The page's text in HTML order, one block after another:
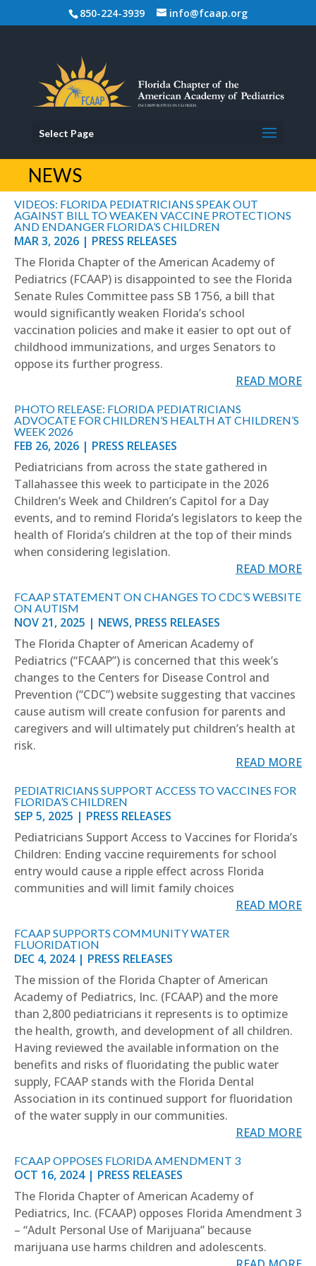
850-224-3939 info@fcaap.org
Select Page
NEWS
VIDEOS: FLORIDA PEDIATRICIANS SPEAK OUT
AGAINST BILL TO WEAKEN VACCINE PROTECTIONS
AND ENDANGER FLORIDA’S CHILDREN
MAR 3, 2026 | PRESS RELEASES
The Florida Chapter of the American Academy of
Pediatrics (FCAAP) is disappointed to see the Florida
Senate Rules Committee pass SB 1756, a bill that
would significantly weaken Florida’s school
vaccination policies and make it easier to opt out of
childhood immunizations, and urges Senators to
oppose its further progress.
READ MORE
PHOTO RELEASE: FLORIDA PEDIATRICIANS
ADVOCATE FOR CHILDREN’S HEALTH AT CHILDREN’S
WEEK 2026
FEB 26, 2026 | PRESS RELEASES
Pediatricians from across the state gathered in
Tallahassee this week to participate in the 2026
Children’s Week and Children’s Capitol for a Day
events, and to remind Florida’s legislators to keep the
health of Florida’s children at the top of their minds
when considering legislation.
READ MORE
FCAAP STATEMENT ON CHANGES TO CDC’S WEBSITE
ON AUTISM
NOV 21, 2025 | NEWS, PRESS RELEASES
The Florida Chapter of American Academy of
Pediatrics (“FCAAP”) is concerned that this week’s
changes to the Centers for Disease Control and
Prevention (“CDC”) website suggesting that vaccines
cause autism will create confusion for parents and
caregivers and will ultimately put children’s health at
risk.
READ MORE
PEDIATRICIANS SUPPORT ACCESS TO VACCINES FOR
FLORIDA’S CHILDREN
SEP 5, 2025 | PRESS RELEASES
Pediatricians Support Access to Vaccines for Florida’s
Children: Ending vaccine requirements for school
entry would cause a ripple effect across Florida
communities and will limit family choices
READ MORE
FCAAP SUPPORTS COMMUNITY WATER
FLUORIDATION
DEC 4, 2024| PRESS RELEASES
The mission of the Florida Chapter of American
Academy of Pediatrics, Inc. (FCAAP) and the more
than 2,800 pediatricians it represents is to optimize
the health, growth, and development of all children.
Having reviewed the available information on the
benefits and risks of fluoridating the public water
supply, FCAAP stands with the Florida Dental
Association in its continued support for fluoridation
of the water supply in our communities.
READ MORE
FCAAP OPPOSES FLORIDA AMENDMENT 3
OCT 16, 2024| PRESS RELEASES
The Florida Chapter of American Academy of
Pediatrics, Inc. (FCAAP) opposes Florida Amendment 3
– “Adult Personal Use of Marijuana” because
marijuana use harms children and adolescents.